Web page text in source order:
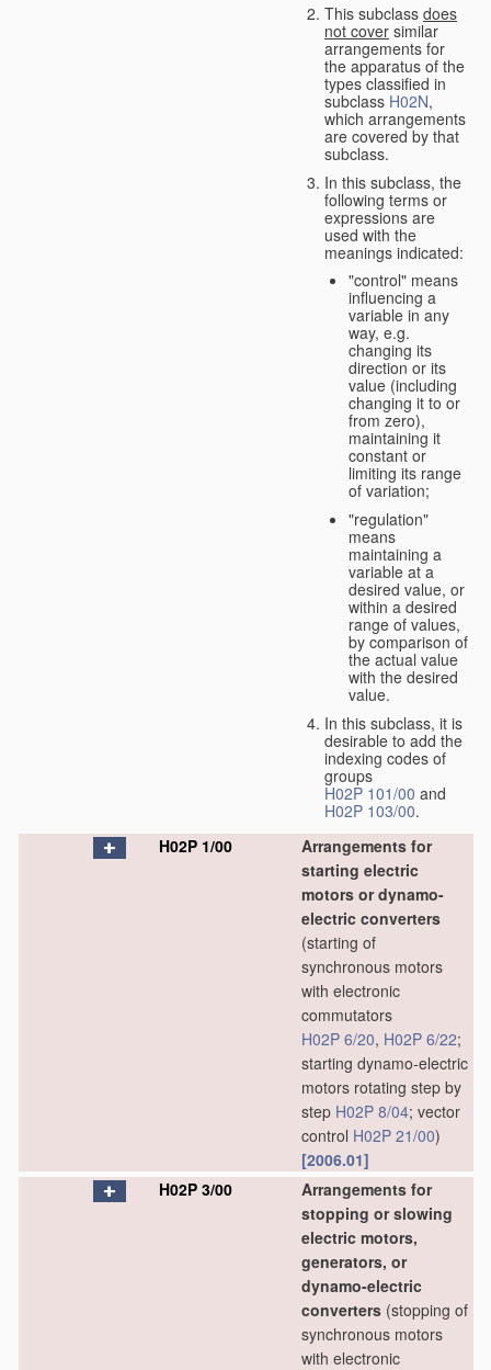
This subclass does
not cover similar
arrangements for
the apparatus of the
types classified in
subclass H02N,
which arrangements
are covered by that
subclass.
In this subclass, the
following terms or
expressions are
used with the
meanings indicated:
"control" means
influencing a
variable in any
way, e.g.
changing its
direction or its
value (including
changing it to or
from zero),
maintaining it
constant or
limiting its range
of variation;
"regulation"
means
maintaining a
variable at a
desired value, or
within a desired
range of values,
by comparison of
the actual value
with the desired
value.
In this subclass, it is
desirable to add the
indexing codes of
groups
H02P 101/00 and
H02P 103/00.
H02P 1/00
Arrangements for
starting electric
motors or dynamo-
electric converters
(starting of
synchronous motors
with electronic
commutators
H02P 6/20, H02P 6/22;
starting dynamo-electric
motors rotating step by
step H02P 8/04; vector
control H02P 21/00)
[2006.01]
H02P 3/00
Arrangements for
stopping or slowing
electric motors,
generators, or
dynamo-electric
converters (stopping of
synchronous motors
with electronic